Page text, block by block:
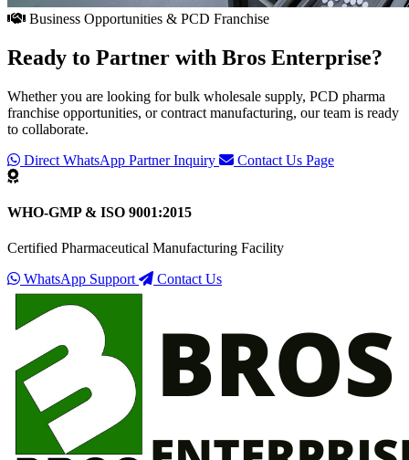
Business Opportunities & PCD Franchise
Ready to Partner with Bros Enterprise?
Whether you are looking for bulk wholesale supply, PCD pharma
franchise opportunities, or contract manufacturing, our team is ready
to collaborate.
Direct WhatsApp Partner Inquiry
Contact Us Page
WHO-GMP & ISO 9001:2015
Certified Pharmaceutical Manufacturing Facility
WhatsApp Support
Contact Us